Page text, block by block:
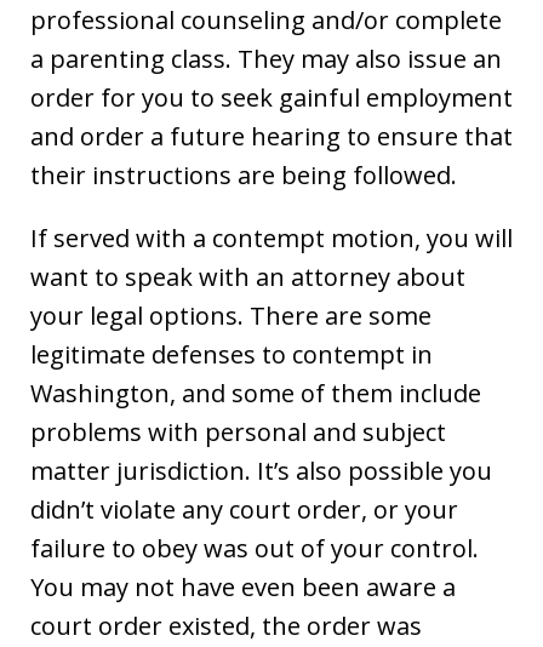
professional counseling and/or complete
a parenting class. They may also issue an
order for you to seek gainful employment
and order a future hearing to ensure that
their instructions are being followed.
If served with a contempt motion, you will
want to speak with an attorney about
your legal options. There are some
legitimate defenses to contempt in
Washington, and some of them include
problems with personal and subject
matter jurisdiction. It’s also possible you
didn’t violate any court order, or your
failure to obey was out of your control.
You may not have even been aware a
court order existed, the order was